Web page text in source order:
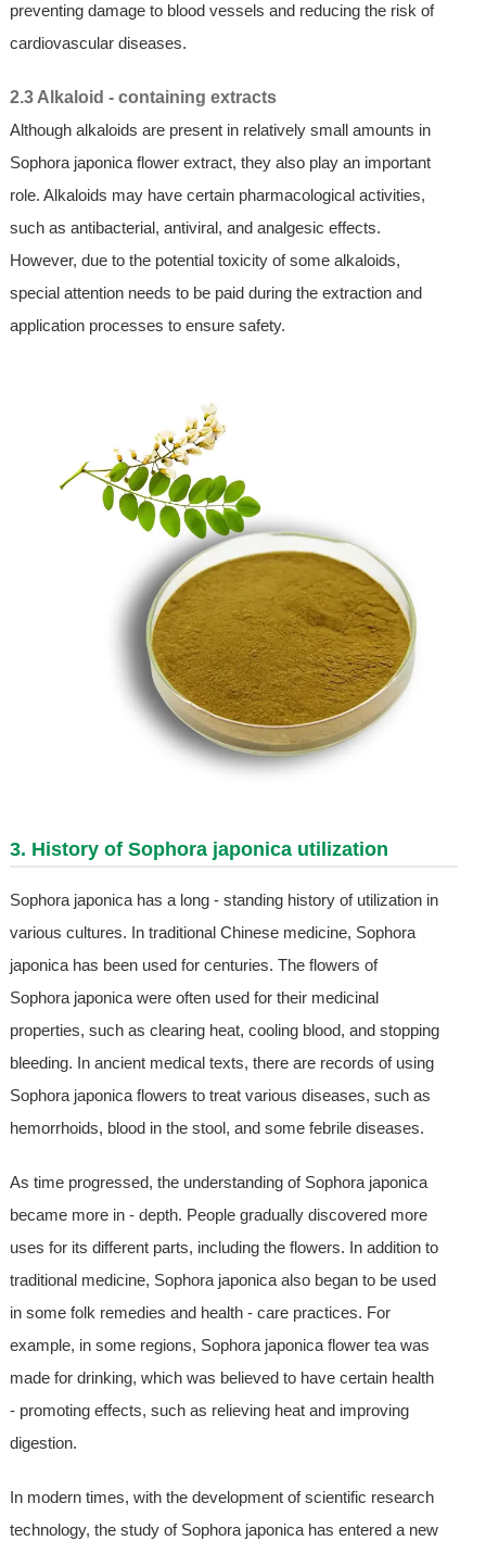
preventing damage to blood vessels and reducing the risk of
cardiovascular diseases.
2.3 Alkaloid - containing extracts
Although alkaloids are present in relatively small amounts in
Sophora japonica flower extract, they also play an important
role. Alkaloids may have certain pharmacological activities,
such as antibacterial, antiviral, and analgesic effects.
However, due to the potential toxicity of some alkaloids,
special attention needs to be paid during the extraction and
application processes to ensure safety.
3. History of Sophora japonica utilization
Sophora japonica has a long - standing history of utilization in
various cultures. In traditional Chinese medicine, Sophora
japonica has been used for centuries. The flowers of
Sophora japonica were often used for their medicinal
properties, such as clearing heat, cooling blood, and stopping
bleeding. In ancient medical texts, there are records of using
Sophora japonica flowers to treat various diseases, such as
hemorrhoids, blood in the stool, and some febrile diseases.
As time progressed, the understanding of Sophora japonica
became more in - depth. People gradually discovered more
uses for its different parts, including the flowers. In addition to
traditional medicine, Sophora japonica also began to be used
in some folk remedies and health - care practices. For
example, in some regions, Sophora japonica flower tea was
made for drinking, which was believed to have certain health
- promoting effects, such as relieving heat and improving
digestion.
In modern times, with the development of scientific research
technology, the study of Sophora japonica has entered a new